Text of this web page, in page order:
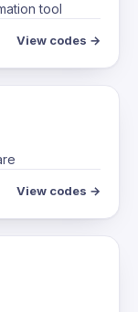
tool
View codes →
View codes →